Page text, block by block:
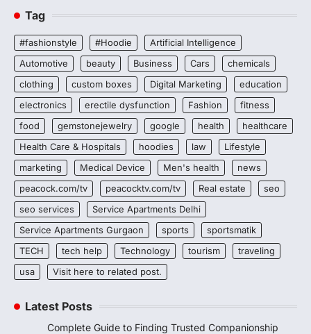
Tag
#fashionstyle #Hoodie
Artificial Intelligence
Automotive
beauty Business Cars
chemicals
clothing
custom boxes Digital Marketing
education
electronics
erectile dysfunction Fashion
fitness
food
gemstonejewelry google health
healthcare
Health Care & Hospitals
hoodies law
Lifestyle
marketing
Medical Device Men's health
news
peacock.com/tv
peacocktv.com/tv Real estate
seo
seo services
Service Apartments Delhi
Service Apartments Gurgaon
sports
sportsmatik
TECH
tech help Technology tourism
traveling
usa
Visit here to related post.
Latest Posts
Complete Guide to Finding Trusted Companionship